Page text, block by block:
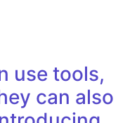
use tools,
can also